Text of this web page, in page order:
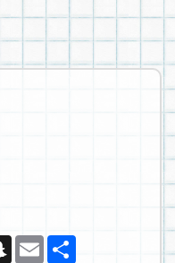
Snapchat
Email